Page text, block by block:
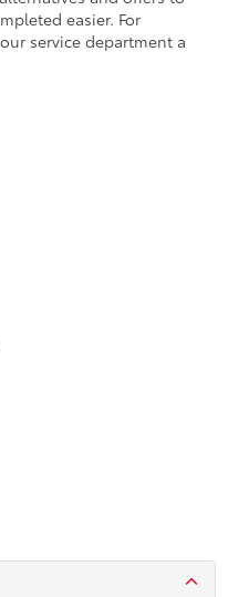
easier. For
service department a